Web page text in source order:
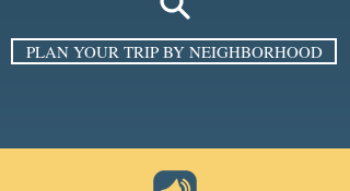
PLAN YOUR TRIP BY NEIGHBORHOOD